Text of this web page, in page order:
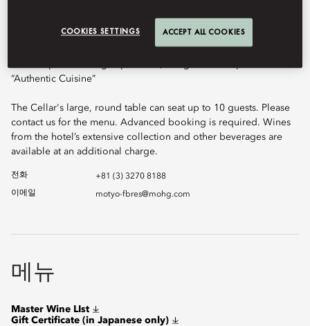
Our chefs of Signature and Sense have created bespoke menus
“Authentic Cuisine”
The Cellar's large, round table can seat up to 10 guests. Please
contact us for the menu. Advanced booking is required. Wines
from the hotel’s extensive collection and other beverages are
available at an additional charge.
전화
+81 (3) 3270 8188
이메일
motyo-fbres@mohg.com
메뉴
Master Wine LIst
Gift Certificate (in Japanese only)
COOKIES SETTINGS ACCEPT ALL COOKIES